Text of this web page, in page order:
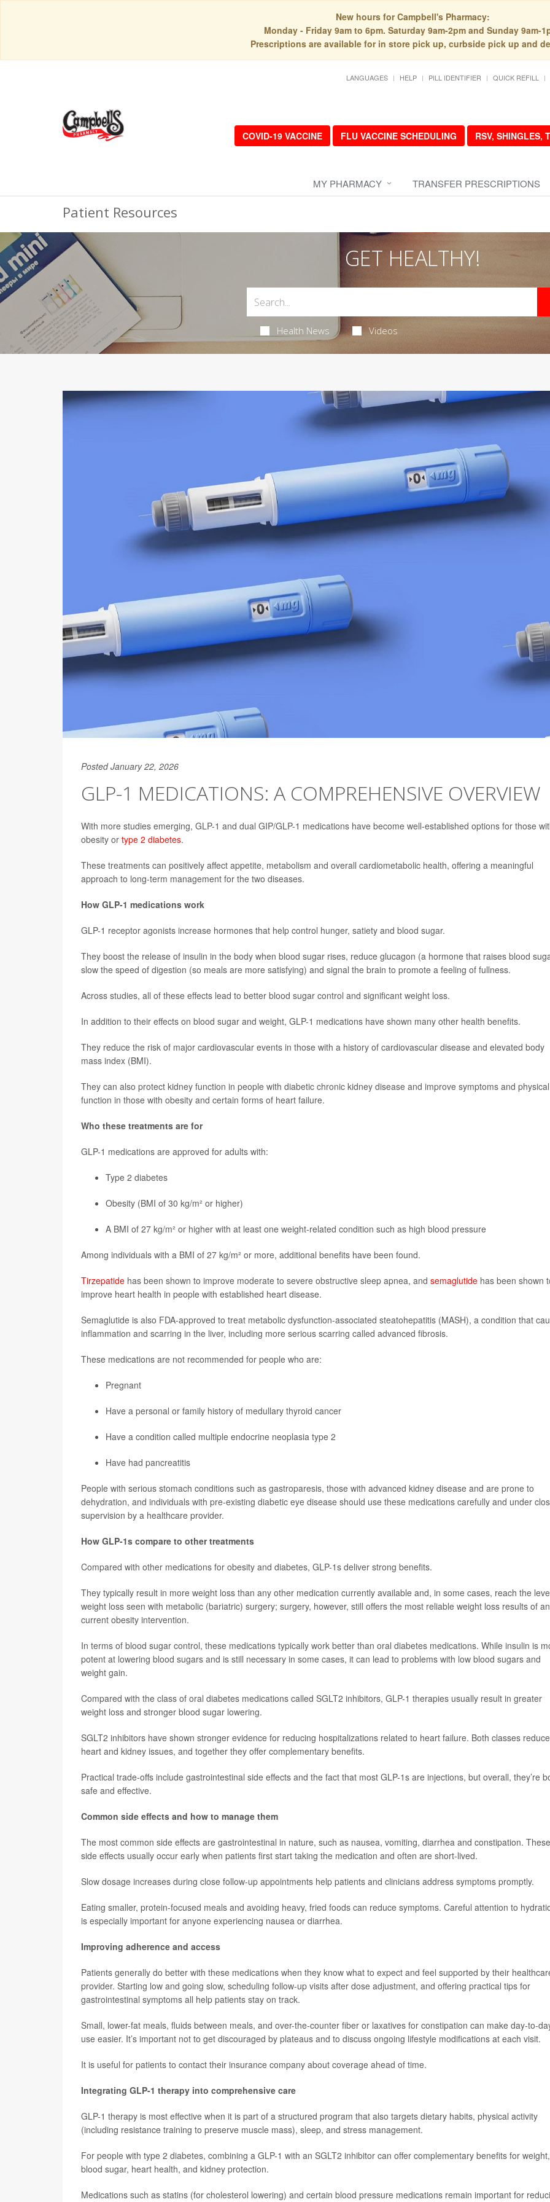
New hours for Campbell's Pharmacy:
Monday - Friday 9am to 6pm. Saturday 9am-2pm and Sunday 9am-
Prescriptions are available for in store pick up, curbside pick up and
LANGUAGES HELP PILL IDENTIFIER QUICK REFILL
COVID-19 VACCINE FLU VACCINE SCHEDULING RSV, SHINGLES,
MY PHARMACY TRANSFER PRESCRIPTIONS
Patient Resources
GET HEALTHY!
Health News Videos
Posted January 22, 2026
GLP-1 MEDICATIONS: A COMPREHENSIVE OVERVIEW
With more studies emerging, GLP-1 and dual GIP/GLP-1 medications have become well-established options for those
obesity or type 2 diabetes.
These treatments can positively affect appetite, metabolism and overall cardiometabolic health, offering a meaningful
approach to long-term management for the two diseases.
How GLP-1 medications work
GLP-1 receptor agonists increase hormones that help control hunger, satiety and blood sugar.
They boost the release of insulin in the body when blood sugar rises, reduce glucagon (a hormone that raises blood
slow the speed of digestion (so meals are more satisfying) and signal the brain to promote a feeling of fullness.
Across studies, all of these effects lead to better blood sugar control and significant weight loss.
In addition to their effects on blood sugar and weight, GLP-1 medications have shown many other health benefits.
They reduce the risk of major cardiovascular events in those with a history of cardiovascular disease and elevated body
mass index (BMI).
They can also protect kidney function in people with diabetic chronic kidney disease and improve symptoms and physical
function in those with obesity and certain forms of heart failure.
Who these treatments are for
GLP-1 medications are approved for adults with:
Type 2 diabetes
Obesity (BMI of 30 kg/m² or higher)
A BMI of 27 kg/m² or higher with at least one weight-related condition such as high blood pressure
Among individuals with a BMI of 27 kg/m² or more, additional benefits have been found.
Tirzepatide has been shown to improve moderate to severe obstructive sleep apnea, and semaglutide has been shown
improve heart health in people with established heart disease.
Semaglutide is also FDA-approved to treat metabolic dysfunction-associated steatohepatitis (MASH), a condition that
inflammation and scarring in the liver, including more serious scarring called advanced fibrosis.
These medications are not recommended for people who are:
Pregnant
Have a personal or family history of medullary thyroid cancer
Have a condition called multiple endocrine neoplasia type 2
Have had pancreatitis
People with serious stomach conditions such as gastroparesis, those with advanced kidney disease and are prone to
dehydration, and individuals with pre-existing diabetic eye disease should use these medications carefully and under
supervision by a healthcare provider.
How GLP-1s compare to other treatments
Compared with other medications for obesity and diabetes, GLP-1s deliver strong benefits.
They typically result in more weight loss than any other medication currently available and, in some cases, reach the
weight loss seen with metabolic (bariatric) surgery; surgery, however, still offers the most reliable weight loss results of
current obesity intervention.
In terms of blood sugar control, these medications typically work better than oral diabetes medications. While insulin is
potent at lowering blood sugars and is still necessary in some cases, it can lead to problems with low blood sugars and
weight gain.
Compared with the class of oral diabetes medications called SGLT2 inhibitors, GLP-1 therapies usually result in greater
weight loss and stronger blood sugar lowering.
SGLT2 inhibitors have shown stronger evidence for reducing hospitalizations related to heart failure. Both classes reduce
heart and kidney issues, and together they offer complementary benefits.
Practical trade-offs include gastrointestinal side effects and the fact that most GLP-1s are injections, but overall, they’re
safe and effective.
Common side effects and how to manage them
The most common side effects are gastrointestinal in nature, such as nausea, vomiting, diarrhea and constipation. These
side effects usually occur early when patients first start taking the medication and often are short-lived.
Slow dosage increases during close follow-up appointments help patients and clinicians address symptoms promptly.
Eating smaller, protein-focused meals and avoiding heavy, fried foods can reduce symptoms. Careful attention to
is especially important for anyone experiencing nausea or diarrhea.
Improving adherence and access
Patients generally do better with these medications when they know what to expect and feel supported by their
provider. Starting low and going slow, scheduling follow-up visits after dose adjustment, and offering practical tips for
gastrointestinal symptoms all help patients stay on track.
Small, lower-fat meals, fluids between meals, and over-the-counter fiber or laxatives for constipation can make day-to-
use easier. It’s important not to get discouraged by plateaus and to discuss ongoing lifestyle modifications at each visit.
It is useful for patients to contact their insurance company about coverage ahead of time.
Integrating GLP-1 therapy into comprehensive care
GLP-1 therapy is most effective when it is part of a structured program that also targets dietary habits, physical activity
(including resistance training to preserve muscle mass), sleep, and stress management.
For people with type 2 diabetes, combining a GLP-1 with an SGLT2 inhibitor can offer complementary benefits for weight,
blood sugar, heart health, and kidney protection.
Medications such as statins (for cholesterol lowering) and certain blood pressure medications remain important for